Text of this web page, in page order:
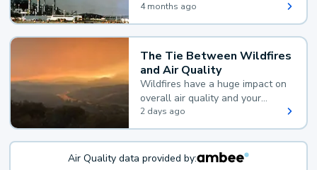
you reduce your exposure?
4 months ago
The Tie Between Wildfires
and Air Quality
Wildfires have a huge impact on
overall air quality and your
health.
2 days ago
Air Quality data provided by: